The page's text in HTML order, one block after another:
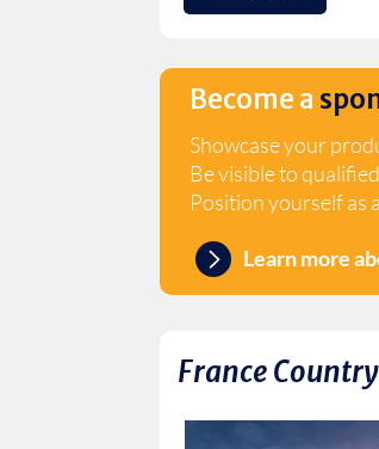
Become a
Showcase your
Be visible to
Position yourself as
Learn more
France